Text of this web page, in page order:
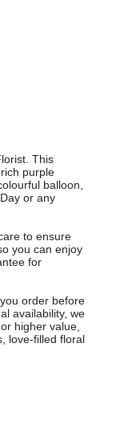
This
purple
balloon,
or any
to ensure
you can enjoy
for
order before
availability, we
higher value,
love-filled floral